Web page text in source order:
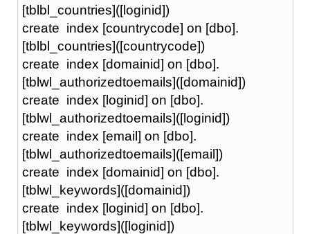
[tblbl_countries]([loginid])
create index [countrycode] on [dbo].
[tblbl_countries]([countrycode])
create index [domainid] on [dbo].
[tblwl_authorizedtoemails]([domainid])
create index [loginid] on [dbo].
[tblwl_authorizedtoemails]([loginid])
create index [email] on [dbo].
[tblwl_authorizedtoemails]([email])
create index [domainid] on [dbo].
[tblwl_keywords]([domainid])
create index [loginid] on [dbo].
[tblwl_keywords]([loginid])